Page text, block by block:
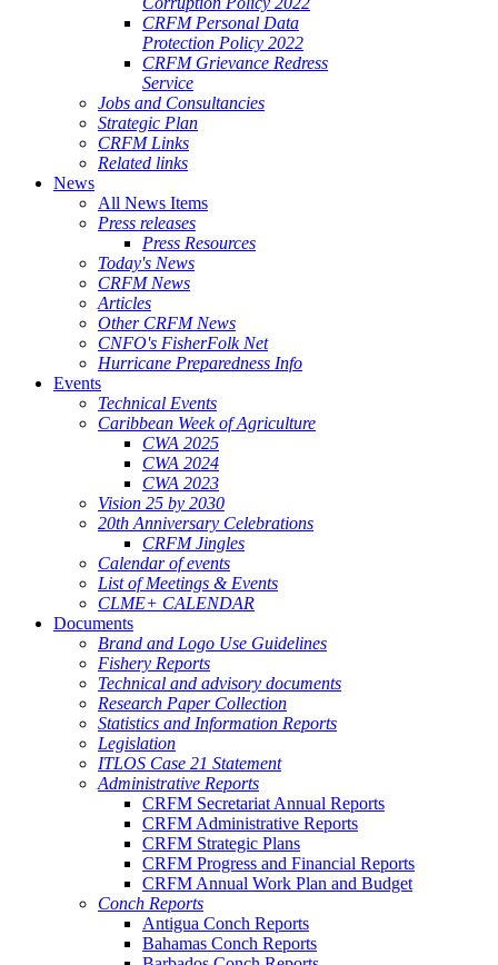
CRFM Personal Data
Protection Policy 2022
CRFM Grievance Redress
Service
Jobs and Consultancies
Strategic Plan
CRFM Links
Related links
News
All News Items
Press releases
Press Resources
Today's News
CRFM News
Articles
Other CRFM News
CNFO's FisherFolk Net
Hurricane Preparedness Info
Events
Technical Events
Caribbean Week of Agriculture
CWA 2025
CWA 2024
CWA 2023
Vision 25 by 2030
20th Anniversary Celebrations
CRFM Jingles
Calendar of events
List of Meetings & Events
CLME+ CALENDAR
Documents
Brand and Logo Use Guidelines
Fishery Reports
Technical and advisory documents
Research Paper Collection
Statistics and Information Reports
Legislation
ITLOS Case 21 Statement
Administrative Reports
CRFM Secretariat Annual Reports
CRFM Administrative Reports
CRFM Strategic Plans
CRFM Progress and Financial Reports
CRFM Annual Work Plan and Budget
Conch Reports
Antigua Conch Reports
Bahamas Conch Reports